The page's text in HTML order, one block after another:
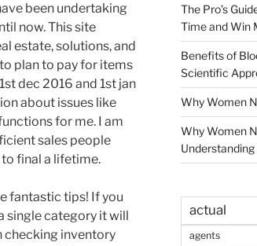
been undertaking
now. This site
estate, solutions, and
plan to pay for items
dec 2016 and 1st jan
about issues like
for me. I am
sales people
final a lifetime.
fantastic tips! If you
single category it will
checking inventory
The Pro’s
Time and Win
Benefits of
Scientific
Why Women
Why Women
actual
agents